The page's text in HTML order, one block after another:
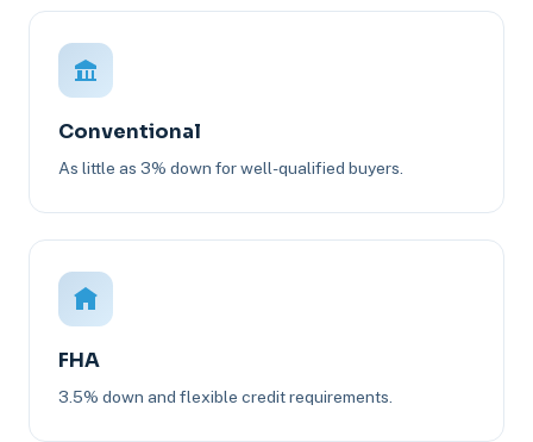
Conventional
As little as 3% down for well-qualified buyers.
FHA
3.5% down and flexible credit requirements.